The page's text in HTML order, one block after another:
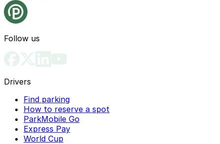
Follow us
Drivers
Find parking
How to reserve a spot
ParkMobile Go
Express Pay
World Cup